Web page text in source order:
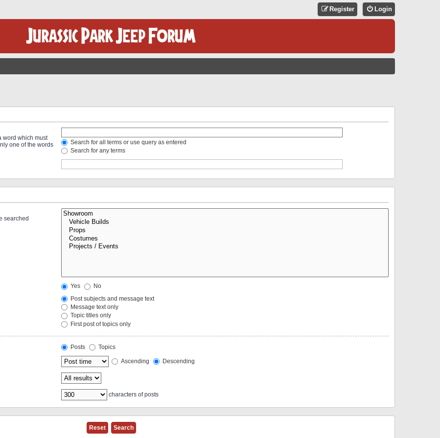
Login
Register
word which must
one of the words
Search for all terms or use query as entered
Search for any terms
searched
Yes
No
Post subjects and message text
Message text only
Topic titles only
First post of topics only
Posts
Topics
Ascending Descending
characters of posts